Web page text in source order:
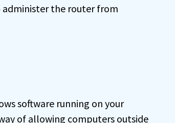
administer the router from
software running on your
of allowing computers outside